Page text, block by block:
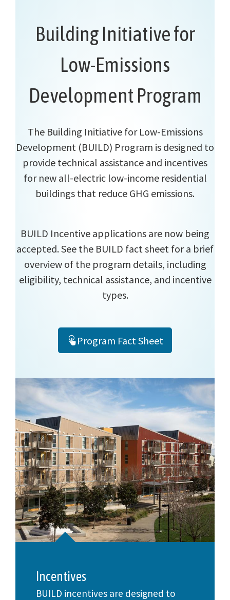
Building Initiative for
Low-Emissions
Development Program
The Building Initiative for Low-Emissions
Development (BUILD) Program is designed to
provide technical assistance and incentives
for new all-electric low-income residential
buildings that reduce GHG emissions.
BUILD Incentive applications are now being
accepted. See the BUILD fact sheet for a brief
overview of the program details, including
eligibility, technical assistance, and incentive
types.
Program Fact Sheet
Incentives
BUILD incentives are designed to